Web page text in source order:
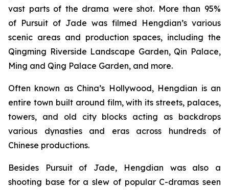
vast parts of the drama were shot. More than 95%
of Pursuit of Jade was filmed Hengdian’s various
scenic areas and production spaces, including the
Qingming Riverside Landscape Garden, Qin Palace,
Ming and Qing Palace Garden, and more.
Often known as China’s Hollywood, Hengdian is an
entire town built around film, with its streets, palaces,
towers, and old city blocks acting as backdrops
various dynasties and eras across hundreds of
Chinese productions.
Besides Pursuit of Jade, Hengdian was also a
shooting base for a slew of popular C-dramas seen